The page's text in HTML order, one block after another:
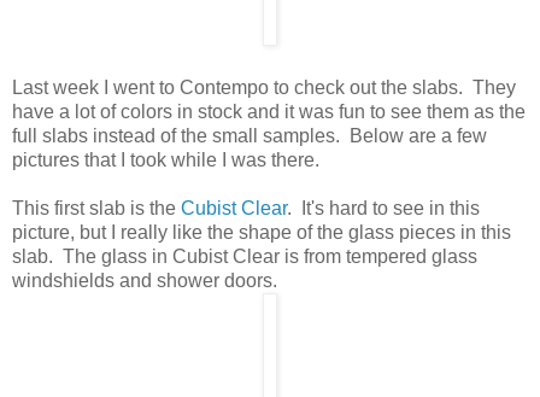
Last week I went to Contempo to check out the slabs. They
have a lot of colors in stock and it was fun to see them as the
full slabs instead of the small samples. Below are a few
pictures that I took while I was there.
This first slab is the Cubist Clear. It's hard to see in this
picture, but I really like the shape of the glass pieces in this
slab. The glass in Cubist Clear is from tempered glass
windshields and shower doors.